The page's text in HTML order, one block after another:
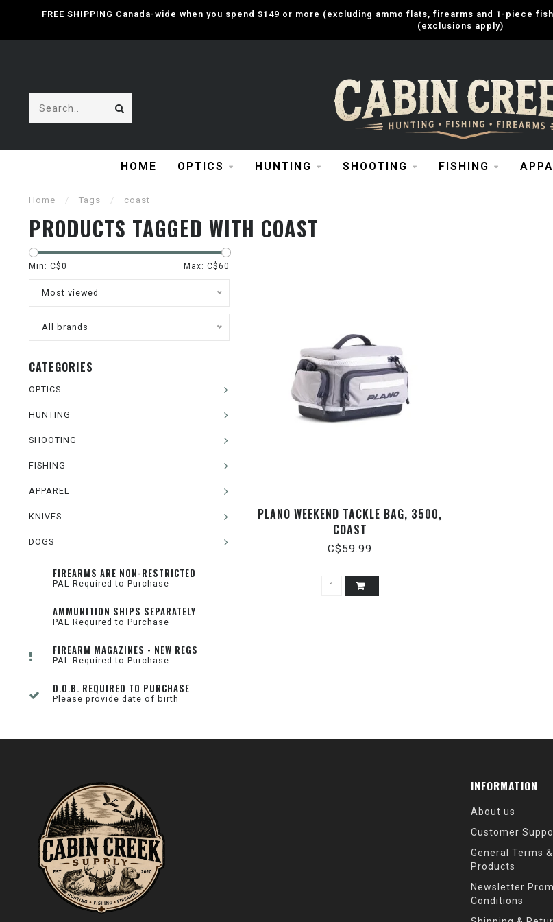
FREE SHIPPING Canada-wide when you spend $149 or more (excluding ammo flats, firearms and 1-piece
(exclusions apply)
HOME OPTICS HUNTING SHOOTING FISHING
Home / Tags / coast
PRODUCTS TAGGED WITH COAST
Min: C$0 Max: C$60
Most viewed
All brands
CATEGORIES
OPTICS
HUNTING
SHOOTING
FISHING
APPAREL
KNIVES
DOGS
FIREARMS ARE NON-RESTRICTED
PAL Required to Purchase
AMMUNITION SHIPS SEPARATELY
PAL Required to Purchase
FIREARM MAGAZINES - NEW REGS
PAL Required to Purchase
D.O.B. REQUIRED TO PURCHASE
Please provide date of birth
PLANO WEEKEND TACKLE BAG, 3500,
COAST
C$59.99
INFORMATION
About us
Customer
General Terms
Products
Newsletter
Conditions